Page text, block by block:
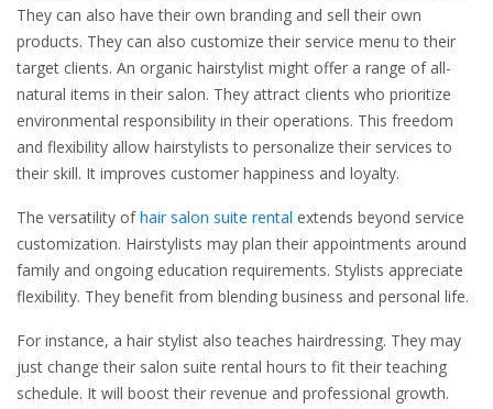
They can also have their own branding and sell their own
products. They can also customize their service menu to their
target clients. An organic hairstylist might offer a range of all-
natural items in their salon. They attract clients who prioritize
environmental responsibility in their operations. This freedom
and flexibility allow hairstylists to personalize their services to
their skill. It improves customer happiness and loyalty.
The versatility ofhair salon suite rental extends beyond service
customization. Hairstylists may plan their appointments around
family and ongoing education requirements. Stylists appreciate
flexibility. They benefit from blending business and personal life.
For instance, a hair stylist also teaches hairdressing. They may
just change their salon suite rental hours to fit their teaching
schedule. It will boost their revenue and professional growth.